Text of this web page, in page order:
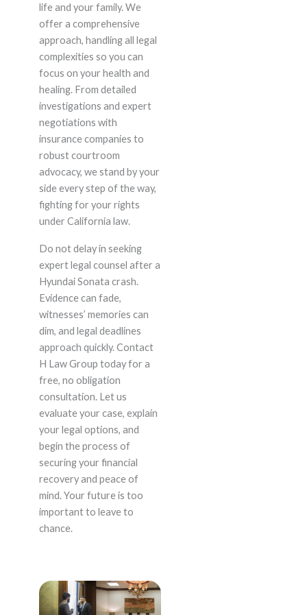
life and your family. We
offer a comprehensive
approach, handling all legal
complexities so you can
focus on your health and
healing. From detailed
investigations and expert
negotiations with
insurance companies to
robust courtroom
advocacy, we stand by your
side every step of the way,
fighting for your rights
under California law.
Do not delay in seeking
expert legal counsel after a
Hyundai Sonata crash.
Evidence can fade,
witnesses’ memories can
dim, and legal deadlines
approach quickly. Contact
H Law Group today for a
free, no obligation
consultation. Let us
evaluate your case, explain
your legal options, and
begin the process of
securing your financial
recovery and peace of
mind. Your future is too
important to leave to
chance.